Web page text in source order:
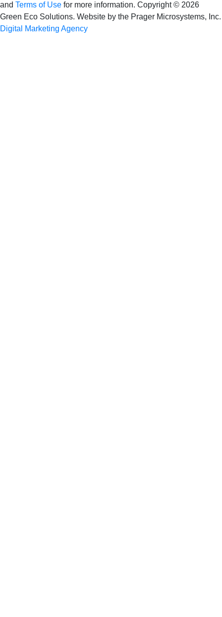
and Terms of Use for more information. Copyright © 2026
Green Eco Solutions. Website by the Prager Microsystems, Inc.
Digital Marketing Agency